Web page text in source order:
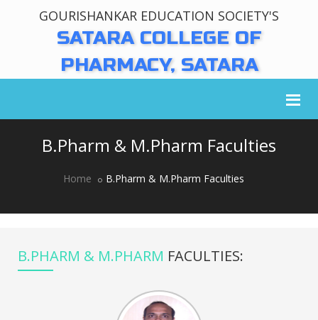
GOURISHANKAR EDUCATION SOCIETY'S
SATARA COLLEGE OF
PHARMACY, SATARA
B.Pharm & M.Pharm Faculties
Home B.Pharm & M.Pharm Faculties
B.PHARM & M.PHARM FACULTIES: